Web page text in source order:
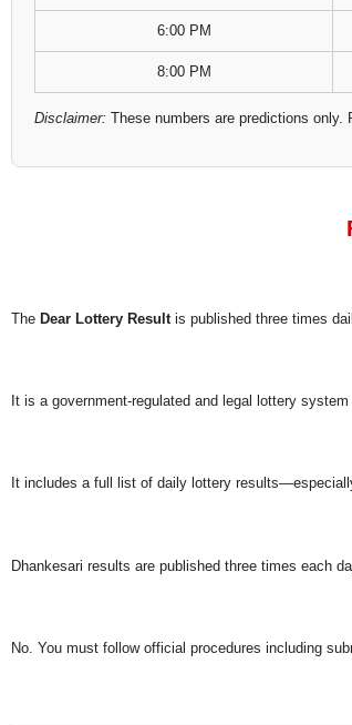
6:00 PM
8:00 PM
Disclaimer: These numbers are predictions
The Dear Lottery Result is published three times
It is a government-regulated and legal lottery
It includes a full list of daily lottery
Dhankesari results are published three times each
No. You must follow official procedures including